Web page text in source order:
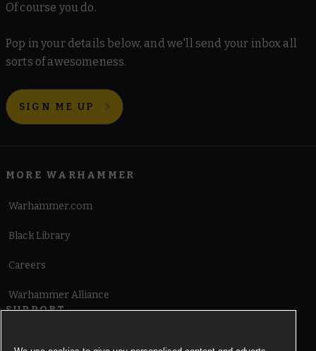
Of course you do.
Pop in your details below, and we'll send your inbox all
sorts of awesomeness.
SIGN ME UP
MORE WARHAMMER
Warhammer.com
Black Library
Careers
Warhammer Alliance
SUPPORT